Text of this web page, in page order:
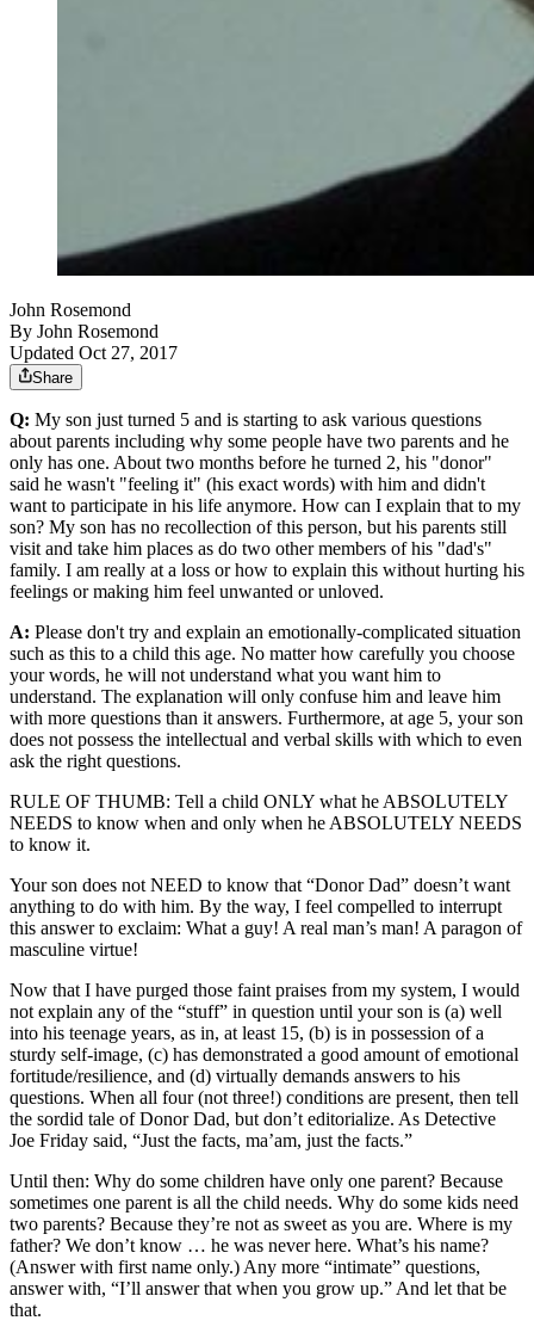
John Rosemond
By John Rosemond
Updated Oct 27, 2017
Share
Q: My son just turned 5 and is starting to ask various questions
about parents including why some people have two parents and he
only has one. About two months before he turned 2, his "donor"
said he wasn't "feeling it" (his exact words) with him and didn't
want to participate in his life anymore. How can I explain that to my
son? My son has no recollection of this person, but his parents still
visit and take him places as do two other members of his "dad's"
family. I am really at a loss or how to explain this without hurting his
feelings or making him feel unwanted or unloved.
A: Please don't try and explain an emotionally-complicated situation
such as this to a child this age. No matter how carefully you choose
your words, he will not understand what you want him to
understand. The explanation will only confuse him and leave him
with more questions than it answers. Furthermore, at age 5, your son
does not possess the intellectual and verbal skills with which to even
ask the right questions.
RULE OF THUMB: Tell a child ONLY what he ABSOLUTELY
NEEDS to know when and only when he ABSOLUTELY NEEDS
to know it.
Your son does not NEED to know that “Donor Dad” doesn’t want
anything to do with him. By the way, I feel compelled to interrupt
this answer to exclaim: What a guy! A real man’s man! A paragon of
masculine virtue!
Now that I have purged those faint praises from my system, I would
not explain any of the “stuff” in question until your son is (a) well
into his teenage years, as in, at least 15, (b) is in possession of a
sturdy self-image, (c) has demonstrated a good amount of emotional
fortitude/resilience, and (d) virtually demands answers to his
questions. When all four (not three!) conditions are present, then tell
the sordid tale of Donor Dad, but don’t editorialize. As Detective
Joe Friday said, “Just the facts, ma’am, just the facts.”
Until then: Why do some children have only one parent? Because
sometimes one parent is all the child needs. Why do some kids need
two parents? Because they’re not as sweet as you are. Where is my
father? We don’t know … he was never here. What’s his name?
(Answer with first name only.) Any more “intimate” questions,
answer with, “I’ll answer that when you grow up.” And let that be
that.